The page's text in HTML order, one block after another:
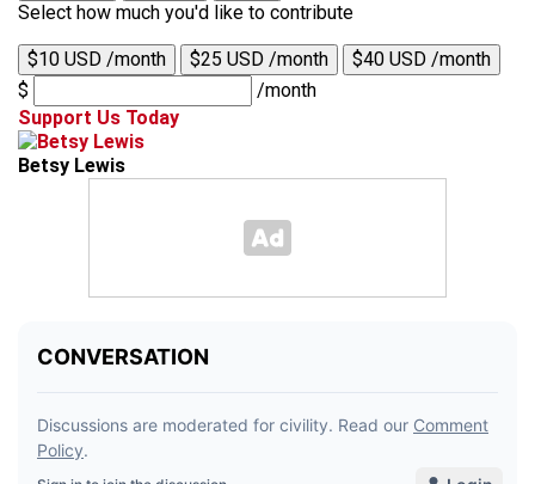
Select how much you'd like to contribute
$10 USD /month $25 USD /month
$40 USD /month
$
/month
Support Us Today
Betsy Lewis